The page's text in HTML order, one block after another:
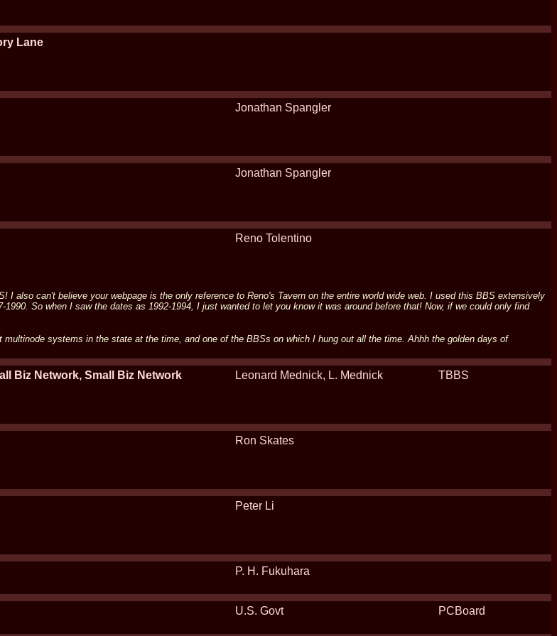
Lane
Jonathan Spangler
Jonathan Spangler
Reno Tolentino
also can't believe your webpage is the only reference to Reno's Tavern on the entire world wide web. I used this BBS extensively
So when I saw the dates as 1992-1994, I just wanted to let you know it was around before that! Now, if we could only find
systems in the state at the time, and one of the BBSs on which I hung out all the time. Ahhh the golden days of
Biz Network, Small Biz Network
Leonard Mednick, L. Mednick TBBS
Ron Skates
Peter Li
P. H. Fukuhara
U.S. Govt PCBoard